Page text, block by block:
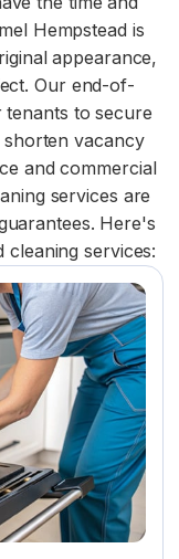
Hempstead is
appearance,
Our end-of-
to secure
vacancy
and commercial
services are
Here's
services: